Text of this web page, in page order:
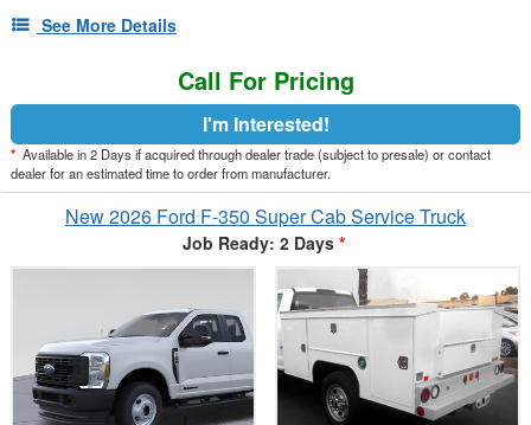
See More Details
Call For Pricing
I'm Interested!
* Available in 2 Days if acquired through dealer trade (subject to presale) or contact
dealer for an estimated time to order from manufacturer.
New 2026 Ford F-350 Super Cab Service Truck
Job Ready: 2 Days *